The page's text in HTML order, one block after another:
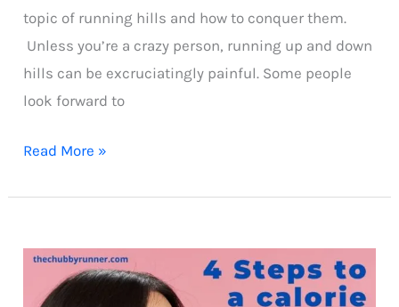
topic of running hills and how to conquer them.
Unless you’re a crazy person, running up and down
hills can be excruciatingly painful. Some people
look forward to
5
running
hills
Read More »